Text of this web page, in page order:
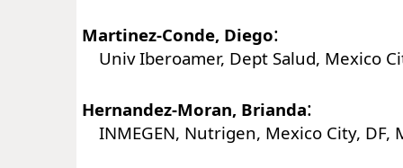
Martinez-Conde, Diego:
Univ Iberoamer, Dept Salud, Mexico
Hernandez-Moran, Brianda:
INMEGEN, Nutrigen, Mexico City, DF,